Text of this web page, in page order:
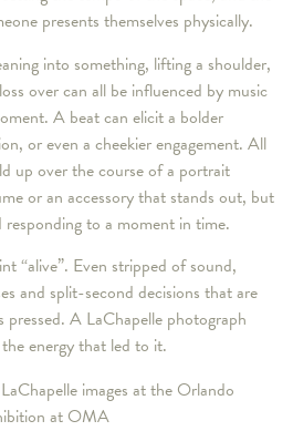
presents themselves physically.
into something, lifting a shoulder,
over can all be influenced by music
A beat can elicit a bolder
or even a cheekier engagement. All
up over the course of a portrait
or an accessory that stands out, but
to a moment in time.
“alive”. Even stripped of sound,
and split-second decisions that are
A LaChapelle photograph
energy that led to it.